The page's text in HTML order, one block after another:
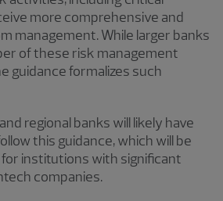
more comprehensive and
management. While larger banks
of these risk management
guidance formalizes such
regional banks will likely have
this guidance, which will be
institutions with significant
companies.